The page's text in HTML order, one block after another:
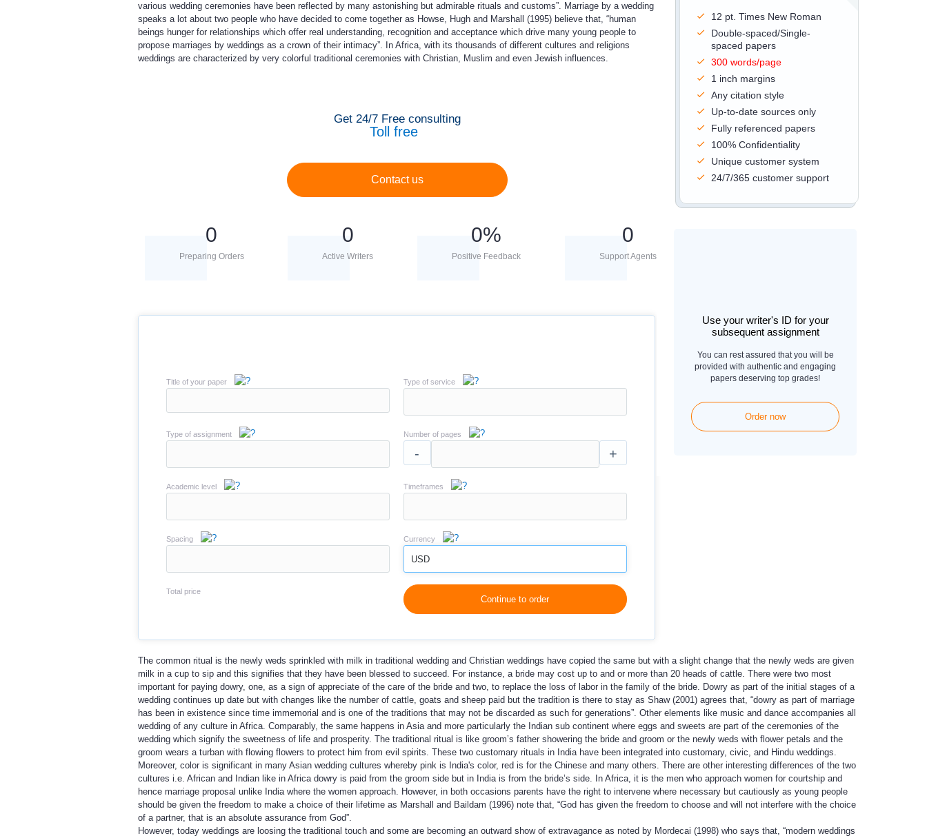
12 pt. Times New Roman
Double-spaced/Single-
spaced papers
300 words/page
1 inch margins
Any citation style
Up-to-date sources only
Fully referenced papers
100% Confidentiality
Unique customer system
24/7/365 customer support
Use your writer's ID for your
subsequent assignment
You can rest assured that you will be
provided with authentic and engaging
papers deserving top grades!
Order now
various wedding ceremonies have been reflected by many astonishing but admirable rituals and customs”. Marriage by a wedding
speaks a lot about two people who have decided to come together as Howse, Hugh and Marshall (1995) believe that, “human
beings hunger for relationships which offer real understanding, recognition and acceptance which drive many young people to
propose marriages by weddings as a crown of their intimacy”. In Africa, with its thousands of different cultures and religions
weddings are characterized by very colorful traditional ceremonies with Christian, Muslim and even Jewish influences.
Get 24/7 Free consulting
Toll free
Contact us
0
Preparing Orders
0
Active Writers
0%
Positive Feedback
0
Support Agents
Title of your paper Type of service
Type of assignment Number of pages
- +
Academic level Timeframes
Spacing Currency
USD
Total price
Continue to order
The common ritual is the newly weds sprinkled with milk in traditional wedding and Christian weddings have copied the same but with a slight change that the newly weds are given
milk in a cup to sip and this signifies that they have been blessed to succeed. For instance, a bride may cost up to and or more than 20 heads of cattle. There were two most
important for paying dowry, one, as a sign of appreciate of the care of the bride and two, to replace the loss of labor in the family of the bride. Dowry as part of the initial stages of a
wedding continues up date but with changes like the number of cattle, goats and sheep paid but the tradition is there to stay as Shaw (2001) agrees that, “dowry as part of marriage
has been in existence since time immemorial and is one of the traditions that may not be discarded as such for generations”. Other elements like music and dance accompanies all
wedding of any culture in Africa. Comparably, the same happens in Asia and more particularly the Indian sub continent where eggs and sweets are part of the ceremonies of the
wedding which signify the sweetness of life and prosperity. The traditional ritual is like groom’s father showering the bride and groom or the newly weds with flower petals and the
groom wears a turban with flowing flowers to protect him from evil spirits. These two customary rituals in India have been integrated into customary, civic, and Hindu weddings.
Moreover, color is significant in many Asian wedding cultures whereby pink is India's color, red is for the Chinese and many others. There are other interesting differences of the two
cultures i.e. African and Indian like in Africa dowry is paid from the groom side but in India is from the bride’s side. In Africa, it is the men who approach women for courtship and
hence marriage proposal unlike India where the women approach. However, in both occasions parents have the right to intervene where necessary but cautiously as young people
should be given the freedom to make a choice of their lifetime as Marshall and Baildam (1996) note that, “God has given the freedom to choose and will not interfere with the choice
of a partner, that is an absolute assurance from God”.
However, today weddings are loosing the traditional touch and some are becoming an outward show of extravagance as noted by Mordecai (1998) who says that, “modern weddings